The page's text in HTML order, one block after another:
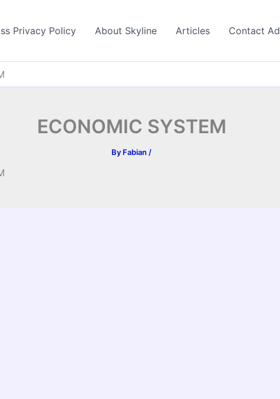
Privacy Policy About Skyline Articles Contact
ECONOMIC SYSTEM
By Fabian /